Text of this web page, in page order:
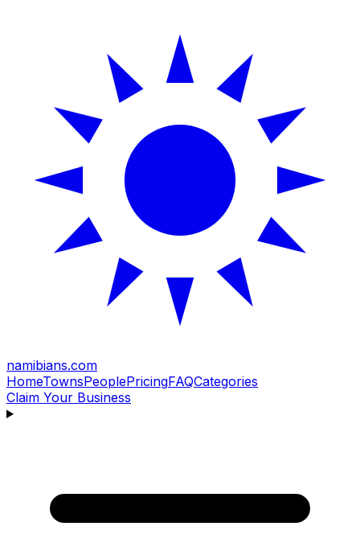
namibians.com
HomeTownsPeoplePricingFAQCategories
Claim Your Business